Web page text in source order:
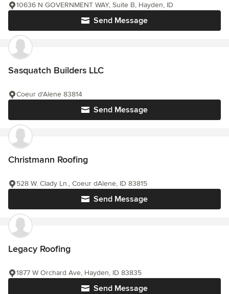
Send Message
10636 N GOVERNMENT WAY, Suite B, Hayden, ID
Sasquatch Builders LLC
Send Message
Coeur d'Alene 83814
Christmann Roofing
Send Message
528 W. Clady Ln., Coeur dAlene, ID 83815
Legacy Roofing
Send Message
1877 W Orchard Ave, Hayden, ID 83835